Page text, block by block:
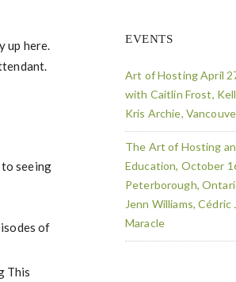
up here.
seeing
of
This
EVENTS
Art of Hosting April
with Caitlin Frost,
Kris Archie,
The Art of Hosting
Education, October
Peterborough,
Jenn Williams,
Maracle